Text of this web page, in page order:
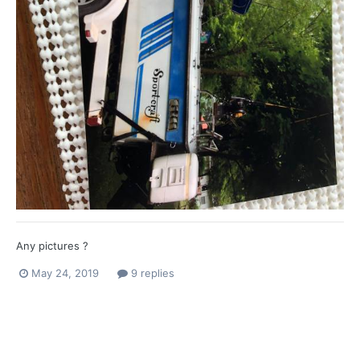
Any pictures ?
May 24, 2019 9 replies